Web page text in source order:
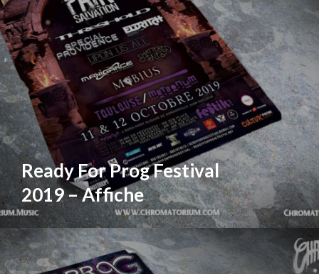
Ready For Prog Festival
2019 – Affiche